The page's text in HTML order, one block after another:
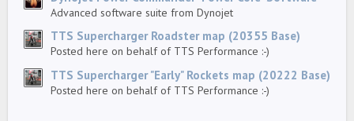
Advanced software suite from Dynojet
TTS Supercharger Roadster map (20355 Base)
Posted here on behalf of TTS Performance :-)
TTS Supercharger "Early" Rockets map (20222 Base)
Posted here on behalf of TTS Performance :-)